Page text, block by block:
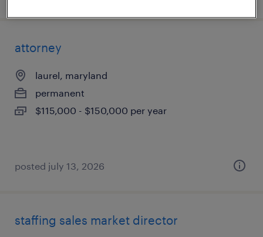
attorney
laurel, maryland
permanent
$115,000 - $150,000 per year
posted july 13, 2026
staffing sales market director